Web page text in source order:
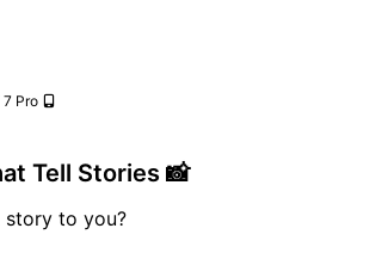
7 Pro
Tell Stories 📸
to you?